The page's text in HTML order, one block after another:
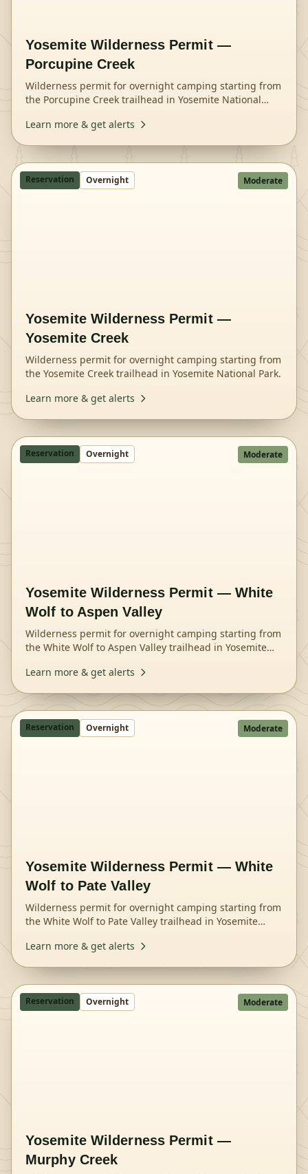
Yosemite Wilderness Permit —
Porcupine Creek
Wilderness permit for overnight camping starting from
the Porcupine Creek trailhead in Yosemite National
Learn more & get alerts
Reservation Overnight Moderate
Yosemite Wilderness Permit —
Yosemite Creek
Wilderness permit for overnight camping starting from
the Yosemite Creek trailhead in Yosemite National Park.
Learn more & get alerts
Reservation Overnight Moderate
Yosemite Wilderness Permit — White
Wolf to Aspen Valley
Wilderness permit for overnight camping starting from
the White Wolf to Aspen Valley trailhead in Yosemite
Learn more & get alerts
Reservation Overnight Moderate
Yosemite Wilderness Permit — White
Wolf to Pate Valley
Wilderness permit for overnight camping starting from
the White Wolf to Pate Valley trailhead in Yosemite
Learn more & get alerts
Reservation Overnight Moderate
Yosemite Wilderness Permit —
Murphy Creek